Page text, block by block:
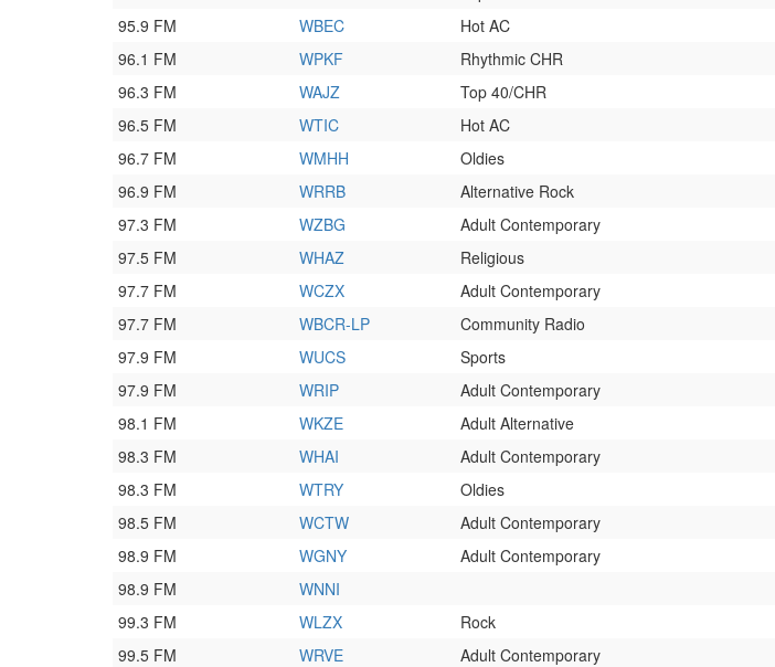
95.9 FM
WBEC Hot AC
96.1 FM
WPKF Rhythmic CHR
96.3 FM
WAJZ Top 40/CHR
96.5 FM
WTIC Hot AC
96.7 FM
WMHH Oldies
96.9 FM
WRRB Alternative Rock
97.3 FM
WZBG Adult Contemporary
97.5 FM
WHAZ Religious
97.7 FM
WCZX Adult Contemporary
97.7 FM
WBCR-LP Community Radio
97.9 FM
WUCS Sports
97.9 FM
WRIP Adult Contemporary
98.1 FM
WKZE Adult Alternative
98.3 FM
WHAI Adult Contemporary
98.3 FM
WTRY Oldies
98.5 FM
WCTW Adult Contemporary
98.9 FM
WGNY Adult Contemporary
98.9 FM
WNNI
99.3 FM
WLZX Rock
99.5 FM
WRVE Adult Contemporary